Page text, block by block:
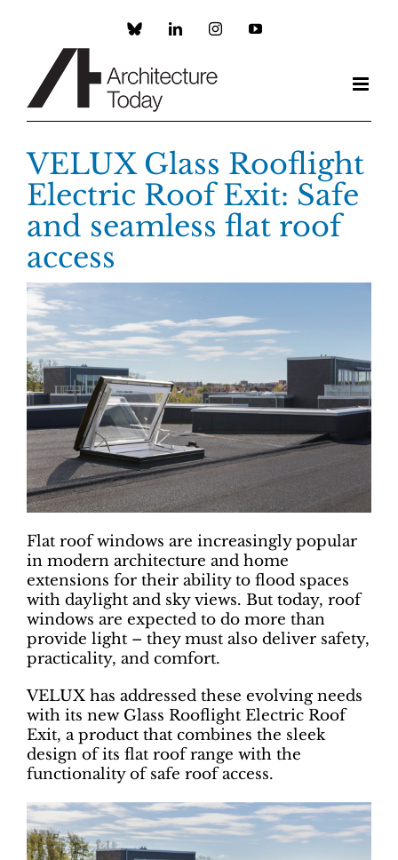
Custom LinkedInInstagramYouTube
VELUX Glass Rooflight
Electric Roof Exit: Safe
and seamless flat roof
access
Flat roof windows are increasingly popular
in modern architecture and home
extensions for their ability to flood spaces
with daylight and sky views. But today, roof
windows are expected to do more than
provide light – they must also deliver safety,
practicality, and comfort.
VELUX has addressed these evolving needs
with its new Glass Rooflight Electric Roof
Exit, a product that combines the sleek
design of its flat roof range with the
functionality of safe roof access.